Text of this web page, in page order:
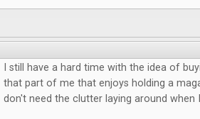
I still have a hard time with the idea of
that part of me that enjoys holding a
don't need the clutter laying around when